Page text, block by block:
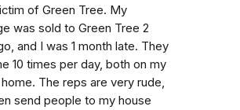
of Green Tree. My
was sold to Green Tree 2
and I was 1 month late. They
10 times per day, both on my
The reps are very rude,
send people to my house